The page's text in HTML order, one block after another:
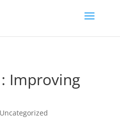
Improving